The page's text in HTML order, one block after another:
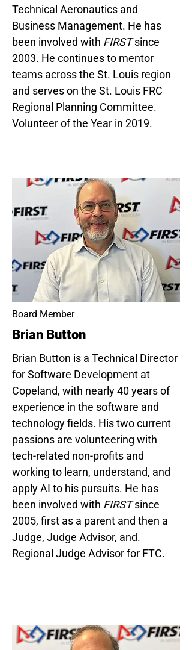
Technical Aeronautics and
Business Management. He has
been involved with FIRSTsince
2003. He continues to mentor
teams across the St. Louis region
and serves on the St. Louis FRC
Regional Planning Committee.
Volunteer of the Year in 2019.
Board Member
Brian Button
Brian Button is a Technical Director
for Software Development at
Copeland, with nearly 40 years of
experience in the software and
technology fields. His two current
passions are volunteering with
tech-related non-profits and
working to learn, understand, and
apply AI to his pursuits. He has
been involved with FIRSTsince
2005, first as a parent and then a
Judge, Judge Advisor, and.
Regional Judge Advisor for FTC.